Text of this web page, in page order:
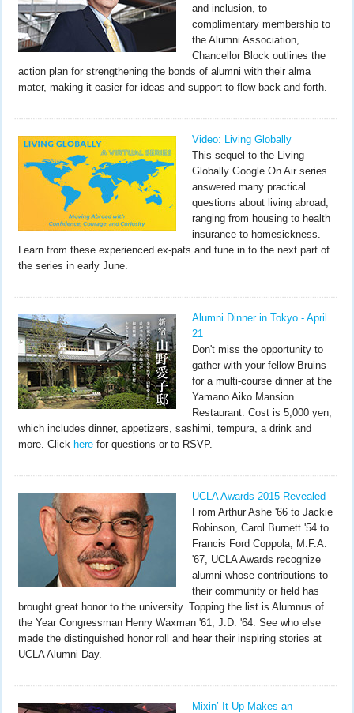
and inclusion, to
complimentary membership to
the Alumni Association,
Chancellor Block outlines the
action plan for strengthening the bonds of alumni with their alma
mater, making it easier for ideas and support to flow back and forth.
Video: Living Globally
This sequel to the Living
Globally Google On Air series
answered many practical
questions about living abroad,
ranging from housing to health
insurance to homesickness.
Learn from these experienced ex-pats and tune in to the next part of
the series in early June.
Alumni Dinner in Tokyo - April
21
Don't miss the opportunity to
gather with your fellow Bruins
for a multi-course dinner at the
Yamano Aiko Mansion
Restaurant. Cost is 5,000 yen,
which includes dinner, appetizers, sashimi, tempura, a drink and
more. Click here for questions or to RSVP.
UCLA Awards 2015 Revealed
From Arthur Ashe '66 to Jackie
Robinson, Carol Burnett '54 to
Francis Ford Coppola, M.F.A.
'67, UCLA Awards recognize
alumni whose contributions to
their community or field has
brought great honor to the university. Topping the list is Alumnus of
the Year Congressman Henry Waxman '61, J.D. '64. See who else
made the distinguished honor roll and hear their inspiring stories at
UCLA Alumni Day.
Mixin’ It Up Makes an